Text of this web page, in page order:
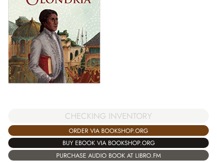
CHECKING INVENTORY
ORDER VIA BOOKSHOP.ORG
BUY EBOOK VIA BOOKSHOP.ORG
PURCHASE AUDIO BOOK AT LIBRO.FM